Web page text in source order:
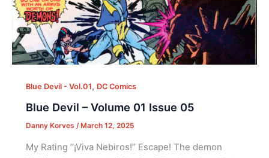
Blue Devil - Vol.01, DC Comics
Blue Devil – Volume 01 Issue 05
Danny Korves /March 12, 2025
My Rating “¡Viva Nebiros!” Escape! The demon